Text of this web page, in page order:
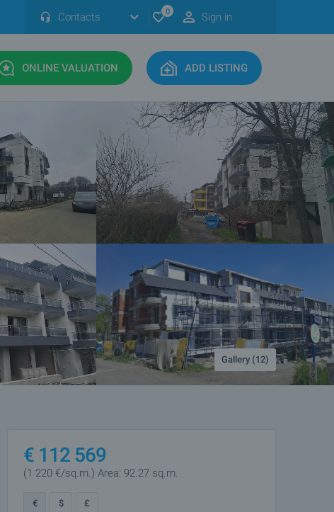
Contacts 0 Sign in
ONLINE VALUATION ADD LISTING
Gallery (12)
€ 112 569
(1 220 €/sq.m.) Area: 92.27 sq.m.
€ $ £